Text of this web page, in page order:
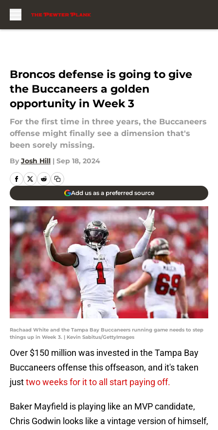
Broncos defense is going to give
the Buccaneers a golden
opportunity in Week 3
For the first time in three years, the Buccaneers
offense might finally see a dimension that's
been sorely missing.
By Josh Hill | Sep 18, 2024
Add us as a preferred source
Rachaad White and the Tampa Bay Buccaneers running game needs to step
things up in Week 3. | Kevin Sabitus/GettyImages
Over $150 million was invested in the Tampa Bay
Buccaneers offense this offseason, and it's taken
justtwo weeks for it to all start paying off.
Baker Mayfield is playing like an MVP candidate,
Chris Godwin looks like a vintage version of himself,